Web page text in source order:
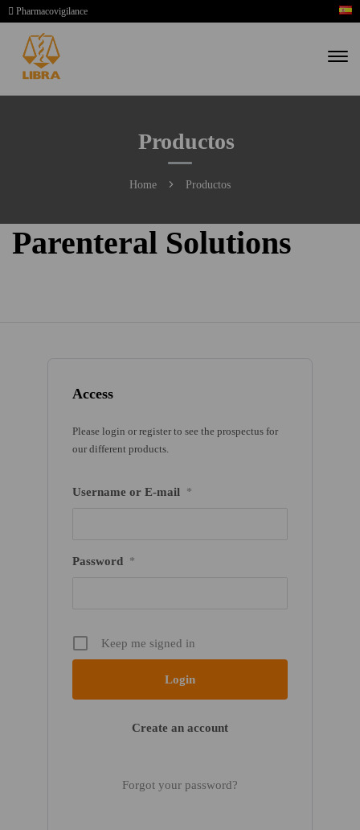
Pharmacovigilance
Productos
Home Productos
Access
Please login or register to see the prospectus for
our different products.
Username or E-mail *
Password *
Keep me signed in
Create an account
Forgot your password?
Parenteral Solutions